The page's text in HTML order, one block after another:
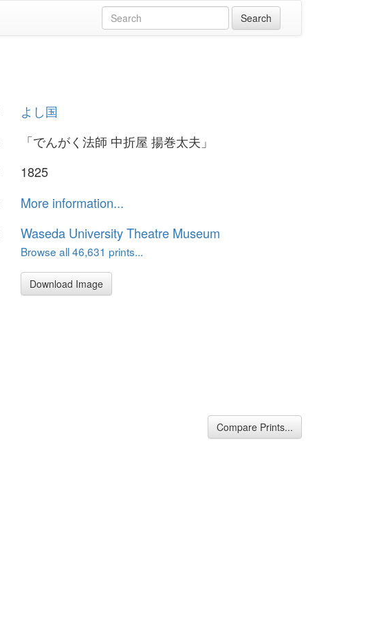
よし国
「でんがく法師 中折屋 揚巻太夫」
1825
More information...
Waseda University Theatre Museum
Browse all 46,631 prints...
Download Image
Compare Prints...